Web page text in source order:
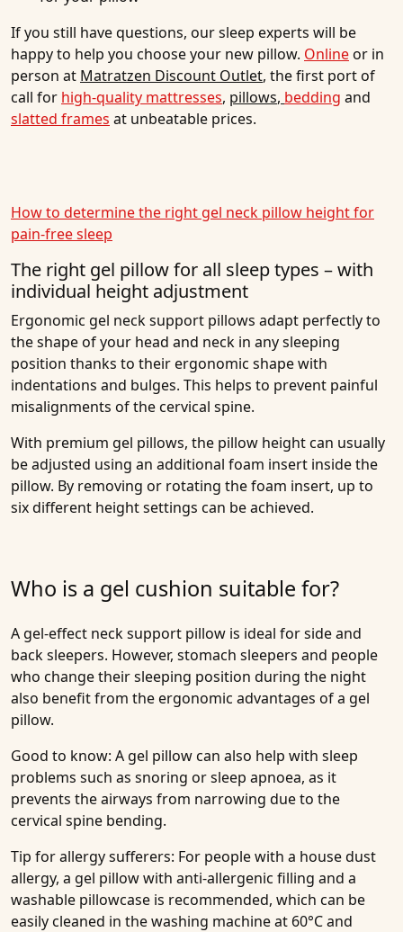
If you still have questions, our sleep experts will be
happy to help you choose your new pillow. Onlineor in
person at Matratzen Discount Outlet, the first port of
call for high-quality mattresses, pillows, bedding and
slatted frames at unbeatable prices.
How to determine the right gel neck pillow height for
pain-free sleep
The right gel pillow for all sleep types – with
individual height adjustment
Ergonomic gel neck support pillows adapt perfectly to
the shape of your head and neck in any sleeping
position thanks to their ergonomic shape with
indentations and bulges. This helps to prevent painful
misalignments of the cervical spine.
With premium gel pillows, the pillow height can usually
be adjusted using an additional foam insert inside the
pillow. By removing or rotating the foam insert, up to
six different height settings can be achieved.
Who is a gel cushion suitable for?
A gel-effect neck support pillow is ideal for side and
back sleepers. However, stomach sleepers and people
who change their sleeping position during the night
also benefit from the ergonomic advantages of a gel
pillow.
Good to know: A gel pillow can also help with sleep
problems such as snoring or sleep apnoea, as it
prevents the airways from narrowing due to the
cervical spine bending.
Tip for allergy sufferers: For people with a house dust
allergy, a gel pillow with anti-allergenic filling and a
washable pillowcase is recommended, which can be
easily cleaned in the washing machine at 60°C and